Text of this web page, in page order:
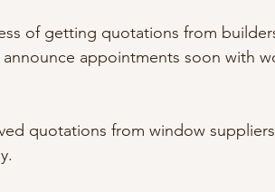
of getting quotations from
appointments soon with
quotations from window